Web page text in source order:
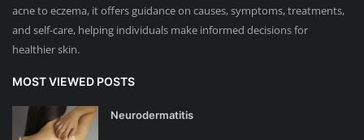
acne to eczema, it offers guidance on causes, symptoms, treatments,
and self-care, helping individuals make informed decisions for
healthier skin.
MOST VIEWED POSTS
Neurodermatitis